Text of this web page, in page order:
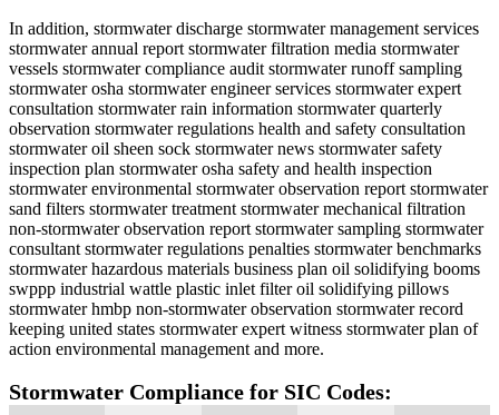
In addition, stormwater discharge stormwater management services
stormwater annual report stormwater filtration media stormwater
vessels stormwater compliance audit stormwater runoff sampling
stormwater osha stormwater engineer services stormwater expert
consultation stormwater rain information stormwater quarterly
observation stormwater regulations health and safety consultation
stormwater oil sheen sock stormwater news stormwater safety
inspection plan stormwater osha safety and health inspection
stormwater environmental stormwater observation report stormwater
sand filters stormwater treatment stormwater mechanical filtration
non-stormwater observation report stormwater sampling stormwater
consultant stormwater regulations penalties stormwater benchmarks
stormwater hazardous materials business plan oil solidifying booms
swppp industrial wattle plastic inlet filter oil solidifying pillows
stormwater hmbp non-stormwater observation stormwater record
keeping united states stormwater expert witness stormwater plan of
action environmental management and more.
Stormwater Compliance for SIC Codes: